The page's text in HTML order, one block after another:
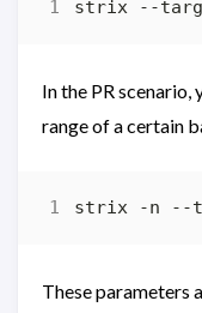
In the PR
range of a certain
These parameters